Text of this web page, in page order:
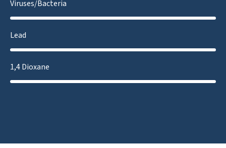
Viruses/Bacteria
Lead
1,4 Dioxane